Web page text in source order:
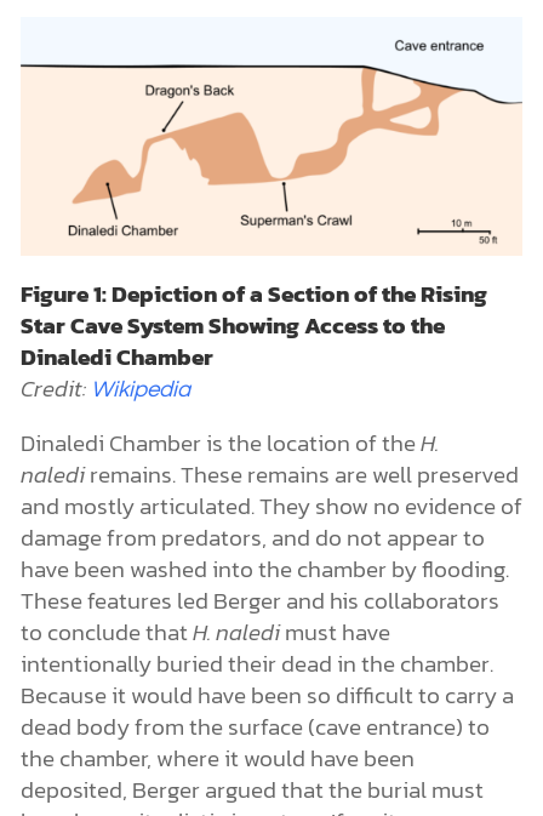
Figure 1: Depiction of a Section of the Rising
Star Cave System Showing Access to the
Dinaledi Chamber
Credit: Wikipedia
Dinaledi Chamber is the location of theH.
nalediremains. These remains are well preserved
and mostly articulated. They show no evidence of
damage from predators, and do not appear to
have been washed into the chamber by flooding.
These features led Berger and his collaborators
to conclude thatH. naledimust have
intentionally buried their dead in the chamber.
Because it would have been so difficult to carry a
dead body from the surface (cave entrance) to
the chamber, where it would have been
deposited, Berger argued that the burial must